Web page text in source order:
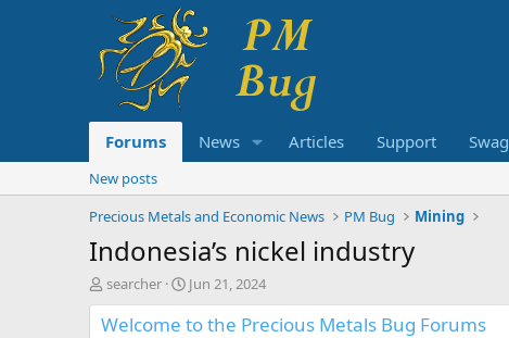
Forums News Articles Support Swag
New posts
Precious Metals and Economic News
PM Bug Mining
Indonesia’s nickel industry
T
h
r
searcher
S
t
a
Jun 21, 2024
Welcome to the Precious Metals Bug Forums